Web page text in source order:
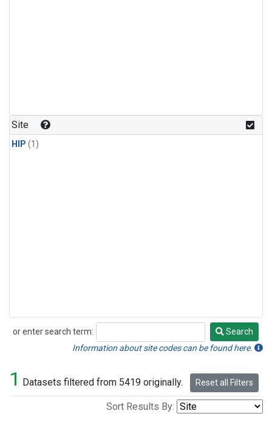
Site
HIP (1)
or enter search term:
Search
Search
Information about site codes can be found here.
1 Datasets filtered from 5419 originally. Reset all Filters
Sort Results By: